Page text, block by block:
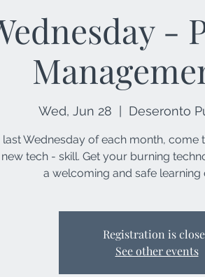
-
Wed, Jun 28 Deseronto
last Wednesday of each month, come
tech - skill. Get your burning
a welcoming and safe learning
Registration is
See other events